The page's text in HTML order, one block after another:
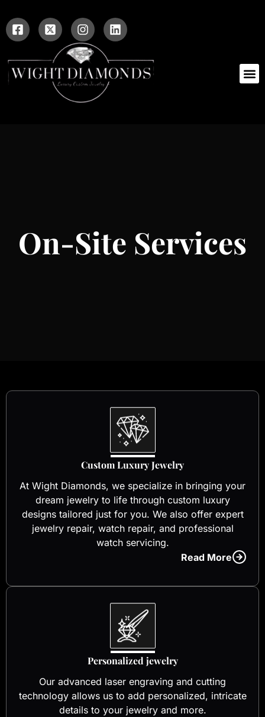
On-Site Services
Custom Luxury Jewelry
At Wight Diamonds, we specialize in bringing your
dream jewelry to life through custom luxury
designs tailored just for you. We also offer expert
jewelry repair, watch repair, and professional
watch servicing.
Read More
Personalized jewelry
Our advanced laser engraving and cutting
technology allows us to add personalized, intricate
details to your jewelry and more.